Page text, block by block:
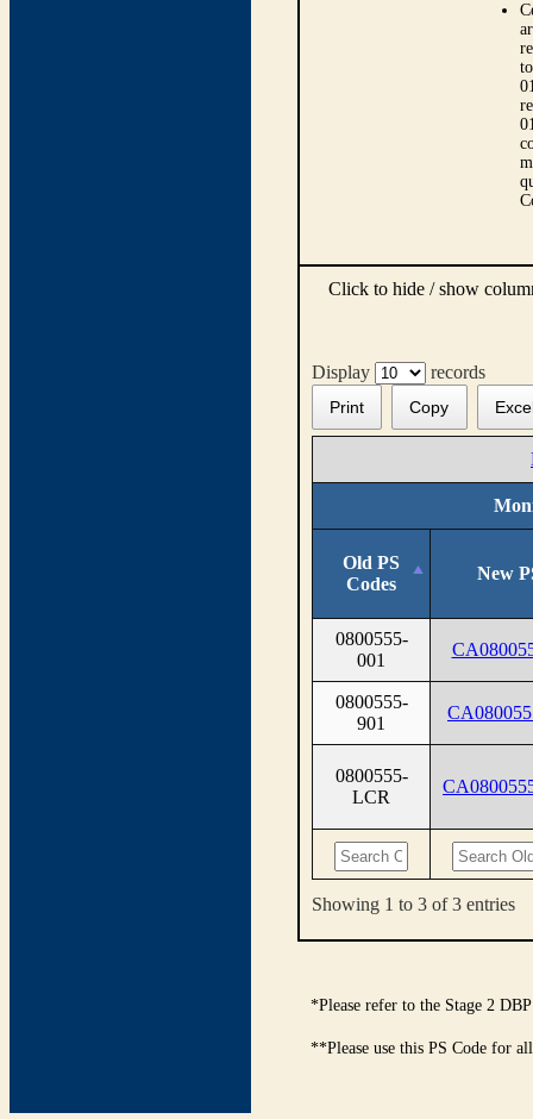
Click to hide / show
Display records
Print Copy
Old PS
Codes
New
0800555-
001
0800555-
901
0800555-
LCR
Showing 1 to 3 of 3 entries
*Please refer to the Stage 2
**Please use this PS Code for